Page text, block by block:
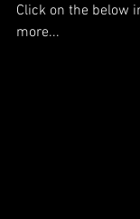
Click on the below
more...